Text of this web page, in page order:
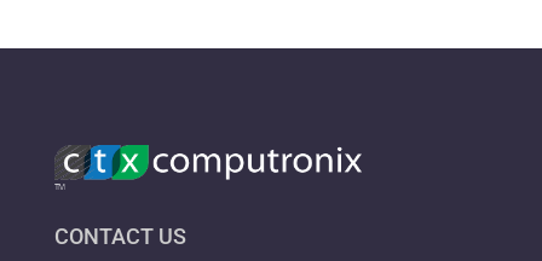
CONTACT US